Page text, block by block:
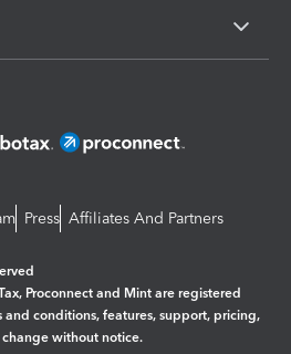
Press Affiliates And Partners
Proconnect and Mint are registered
and conditions, features, support, pricing,
without notice.